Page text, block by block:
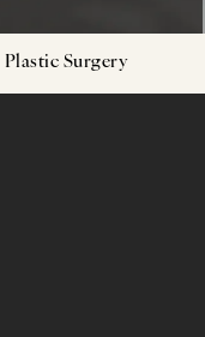
Plastic Surgery